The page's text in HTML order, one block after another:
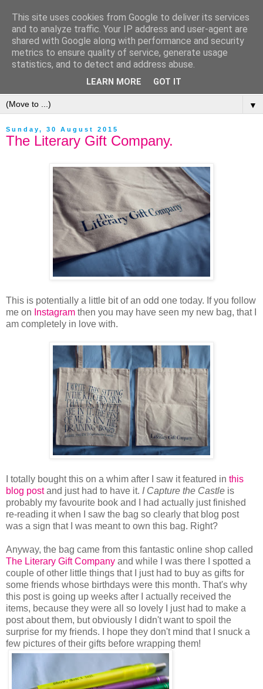
▼
Sunday, 30 August 2015
The Literary Gift Company.
This is potentially a little bit of an odd one today. If you follow
me on Instagram then you may have seen my new bag, that I
am completely in love with.
I totally bought this on a whim after I saw it featured in this
blog postand just had to have it. I Capture the Castle is
probably my favourite book and I had actually just finished
re-reading it when I saw the bag so clearly that blog post
was a sign that I was meant to own this bag. Right?
Anyway, the bag came from this fantastic online shop called
The Literary Gift Company and while I was there I spotted a
couple of other little things that I just had to buy as gifts for
some friends whose birthdays were this month. That's why
this post is going up weeks after I actually received the
items, because they were all so lovely I just had to make a
post about them, but obviously I didn't want to spoil the
surprise for my friends. I hope they don't mind that I snuck a
few pictures of their gifts before wrapping them!
This site uses cookies from Google to deliver its services
and to analyze traffic. Your IP address and user-agent are
shared with Google along with performance and security
metrics to ensure quality of service, generate usage
statistics, and to detect and address abuse.
LEARN MORE GOT IT